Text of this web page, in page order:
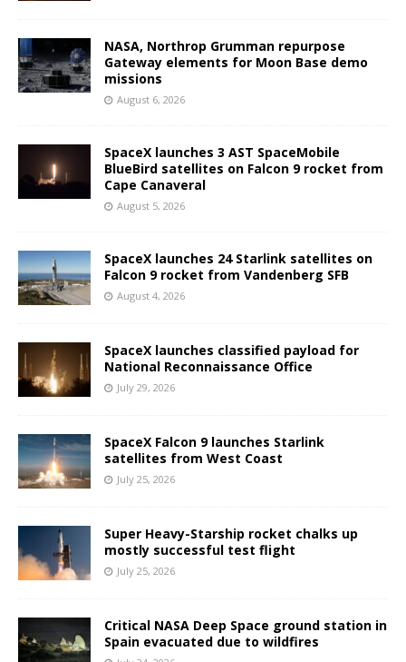
NASA, Northrop Grumman repurpose
Gateway elements for Moon Base demo
missions
August 6, 2026
SpaceX launches 3 AST SpaceMobile
BlueBird satellites on Falcon 9 rocket from
Cape Canaveral
August 5, 2026
SpaceX launches 24 Starlink satellites on
Falcon 9 rocket from Vandenberg SFB
August 4, 2026
SpaceX launches classified payload for
National Reconnaissance Office
July 29, 2026
SpaceX Falcon 9 launches Starlink
satellites from West Coast
July 25, 2026
Super Heavy-Starship rocket chalks up
mostly successful test flight
July 25, 2026
Critical NASA Deep Space ground station in
Spain evacuated due to wildfires